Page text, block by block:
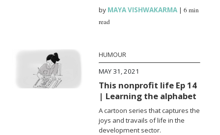
by MAYA VISHWAKARMA |6 min
read
HUMOUR
MAY 31, 2021
This nonprofit life Ep 14
| Learning the alphabet
A cartoon series that captures the
joys and travails of life in the
development sector.